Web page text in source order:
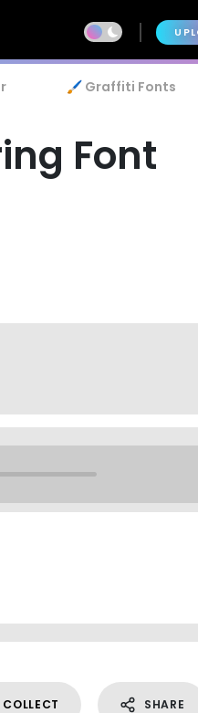
🖌️ Graffiti Fonts
Font
COLLECT SHARE